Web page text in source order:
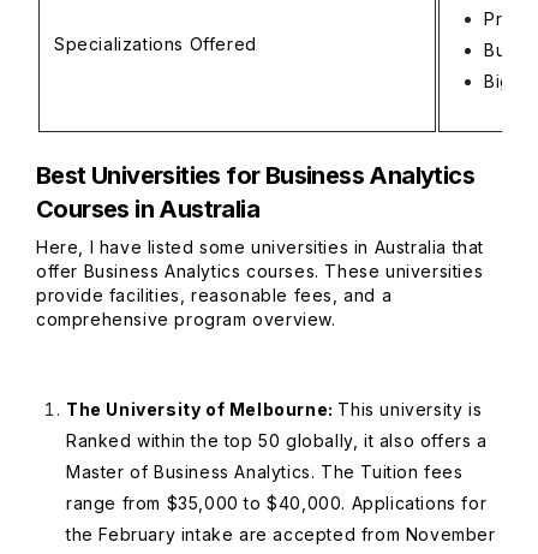
Specializations Offered
Big
Best Universities for Business Analytics
Courses in Australia
Here, I have listed some universities in Australia that
offer Business Analytics courses. These universities
provide facilities, reasonable fees, and a
comprehensive program overview.
The University of Melbourne: This university is
Ranked within the top 50 globally, it also offers a
Master of Business Analytics. The Tuition fees
range from $35,000 to $40,000. Applications for
the February intake are accepted from November